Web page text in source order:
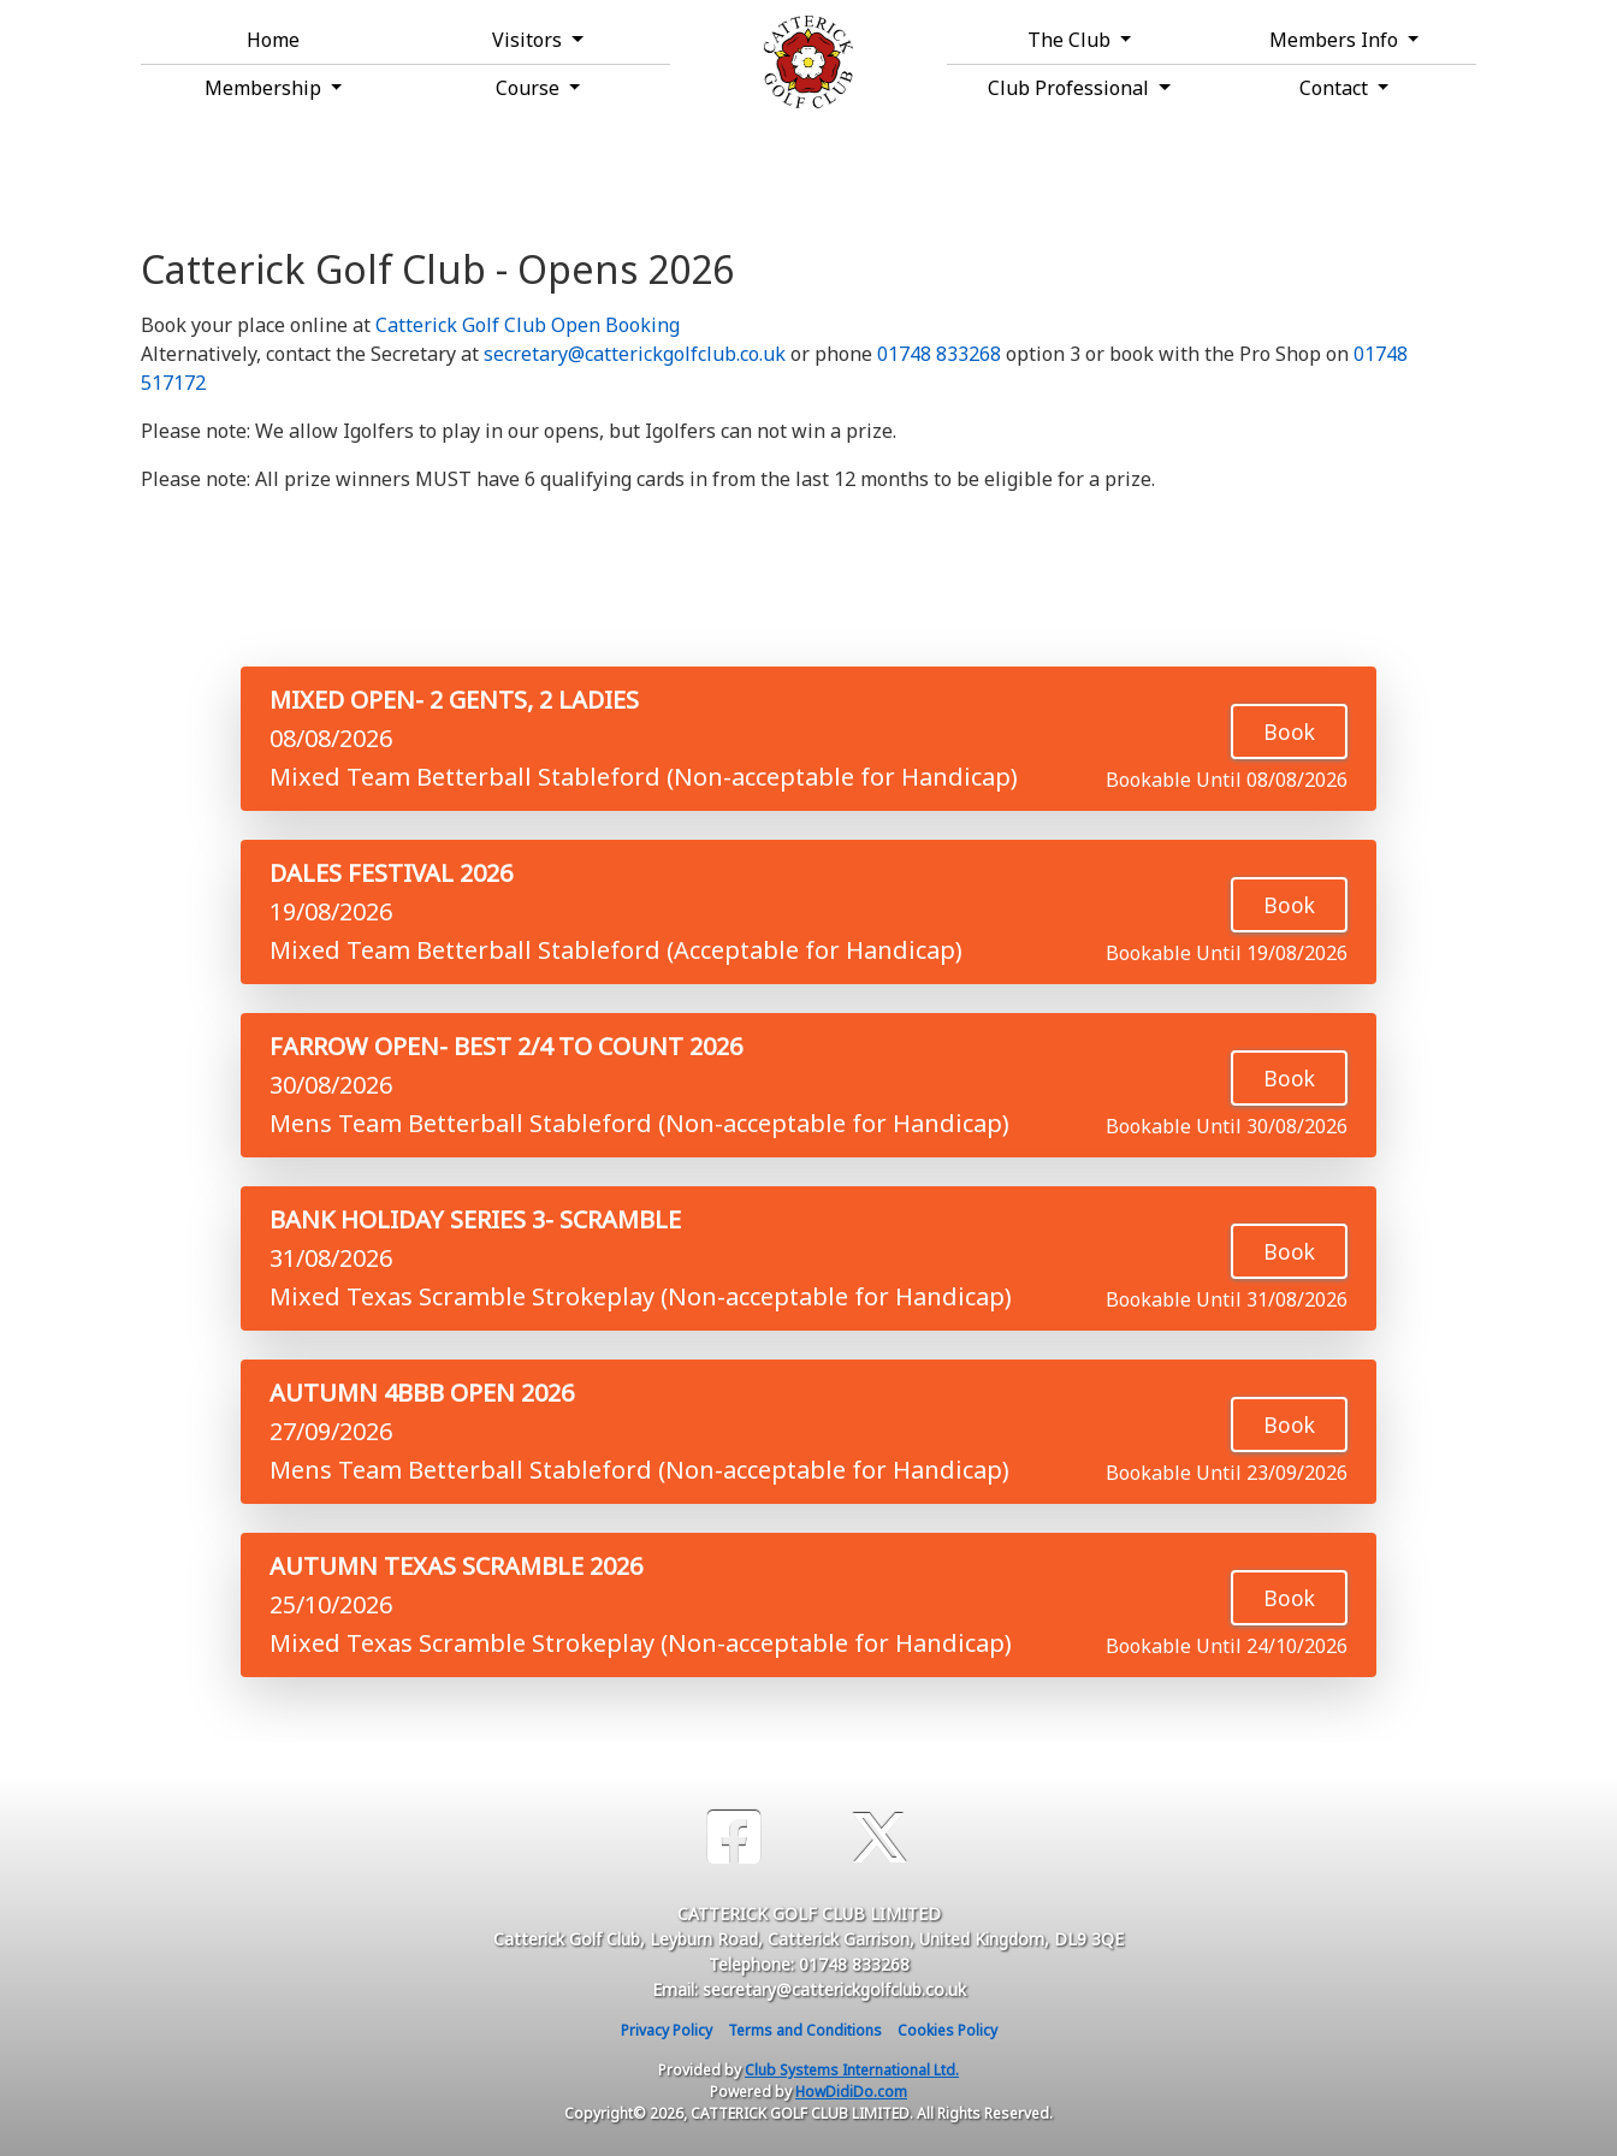
Home Visitors The Club
Members Info
Membership
Course Club Professional Contact
Catterick Golf Club - Opens 2026
Book your place online atCatterick Golf Club Open Booking
Alternatively, contact the Secretary atsecretary@catterickgolfclub.co.ukor phone01748 833268 option 3 or book with the Pro Shop on01748
517172
Please note: We allow Igolfers to play in our opens, but Igolfers can not win a prize.
Please note: All prize winners MUST have 6 qualifying cards in from the last 12 months to be eligible for a prize.
MIXED OPEN- 2 GENTS, 2 LADIES
08/08/2026
Mixed Team Betterball Stableford (Non-acceptable for Handicap)
Book
Bookable Until 08/08/2026
DALES FESTIVAL 2026
19/08/2026
Mixed Team Betterball Stableford (Acceptable for Handicap)
Book
Bookable Until 19/08/2026
FARROW OPEN- BEST 2/4 TO COUNT 2026
30/08/2026
Mens Team Betterball Stableford (Non-acceptable for Handicap)
Book
Bookable Until 30/08/2026
BANK HOLIDAY SERIES 3- SCRAMBLE
31/08/2026
Mixed Texas Scramble Strokeplay (Non-acceptable for Handicap)
Book
Bookable Until 31/08/2026
AUTUMN 4BBB OPEN 2026
27/09/2026
Mens Team Betterball Stableford (Non-acceptable for Handicap)
Book
Bookable Until 23/09/2026
AUTUMN TEXAS SCRAMBLE 2026
25/10/2026
Mixed Texas Scramble Strokeplay (Non-acceptable for Handicap)
Book
Bookable Until 24/10/2026
CATTERICK GOLF CLUB LIMITED
Catterick Golf Club, Leyburn Road, Catterick Garrison, United Kingdom, DL9 3QE
Telephone: 01748 833268
Email: secretary@catterickgolfclub.co.uk
Privacy Policy Terms and Conditions
Cookies Policy
Provided byClub Systems International Ltd.
Powered byHowDidiDo.com
Copyright© 2026, CATTERICK GOLF CLUB LIMITED. All Rights Reserved.